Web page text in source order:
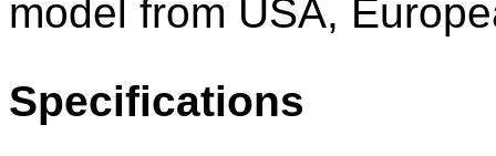
model from USA,
Specifications